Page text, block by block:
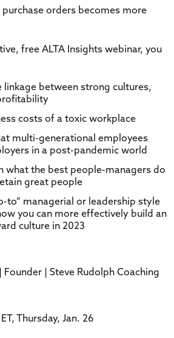
orders becomes more
free ALTA Insights webinar, you
linkage between strong cultures,
costs of a toxic workplace
multi-generational employees
in a post-pandemic world
what the best people-managers do
great people
to” managerial or leadership style
you can more effectively build an
culture in 2023
Founder | Steve Rudolph Coaching
Thursday, Jan. 26